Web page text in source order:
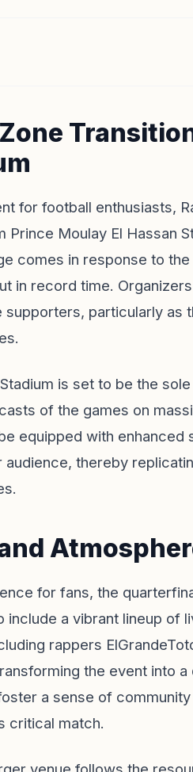
for football enthusiasts,
Prince Moulay El Hassan
comes in response to
in record time.
particularly
is set to be the
of the games on
equipped with
thereby
for fans, the
include a vibrant lineup of
rappers
the event into
a sense of
critical match.